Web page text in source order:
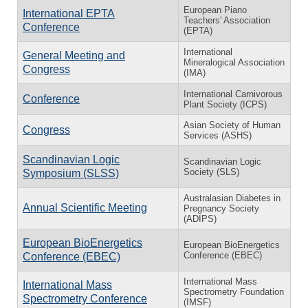
International EPTA
Conference
European Piano
Teachers' Association
(EPTA)
General Meeting and
Congress
International
Mineralogical Association
(IMA)
Conference
International Carnivorous
Plant Society (ICPS)
Congress
Asian Society of Human
Services (ASHS)
Scandinavian Logic
Symposium (SLSS)
Scandinavian Logic
Society (SLS)
Annual Scientific Meeting
Australasian Diabetes in
Pregnancy Society
(ADIPS)
European BioEnergetics
Conference (EBEC)
European BioEnergetics
Conference (EBEC)
International Mass
Spectrometry Conference
International Mass
Spectrometry Foundation
(IMSF)